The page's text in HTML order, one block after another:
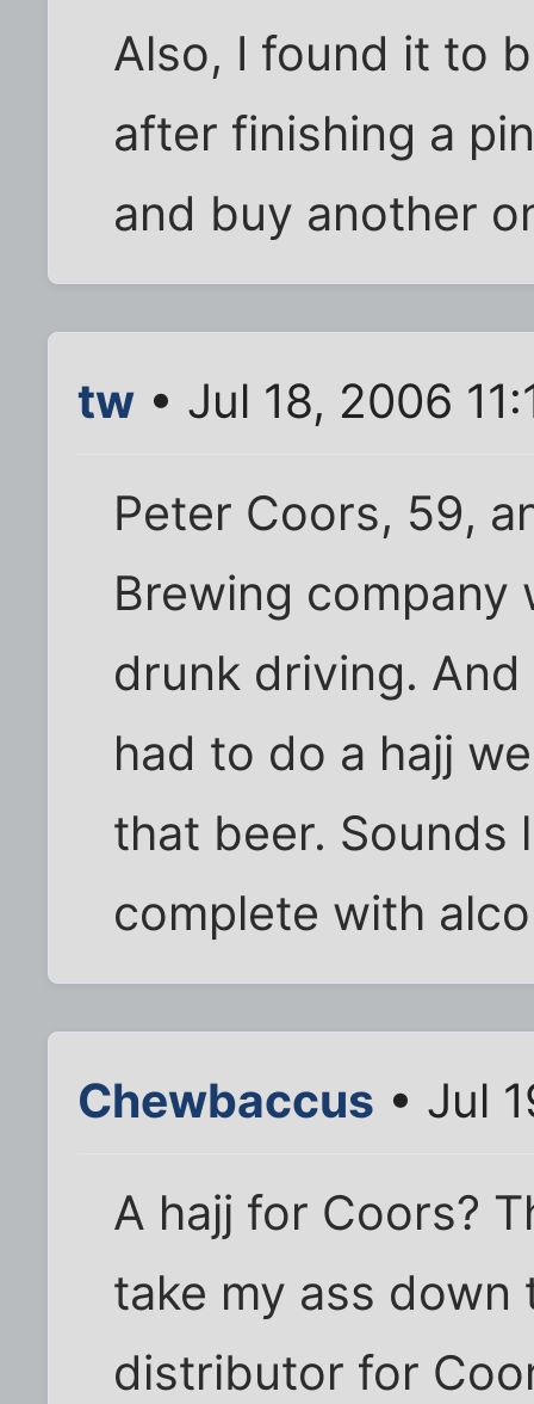
Also, I found it to
after finishing a
and buy another
tw • Jul 18, 2006
Peter Coors, 59,
Brewing
drunk driving.
had to do a hajj
that beer. Sounds
complete with
Chewbaccus • Jul
A hajj for Coors?
take my ass
distributor for